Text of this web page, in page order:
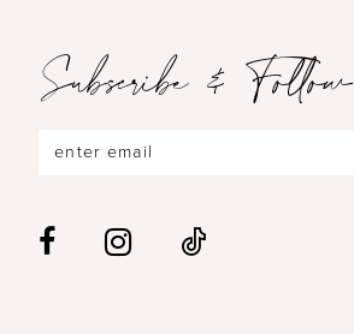
Subscribe & Follow